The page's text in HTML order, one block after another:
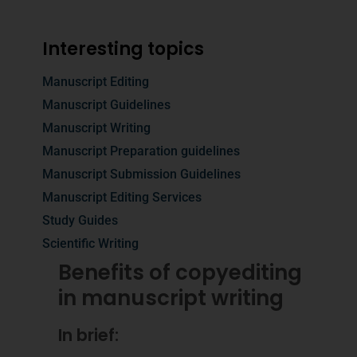
Interesting topics
Manuscript Editing
Manuscript Guidelines
Manuscript Writing
Manuscript Preparation guidelines
Manuscript Submission Guidelines
Manuscript Editing Services
Study Guides
Scientific Writing
Benefits of copyediting
in manuscript writing
In brief: